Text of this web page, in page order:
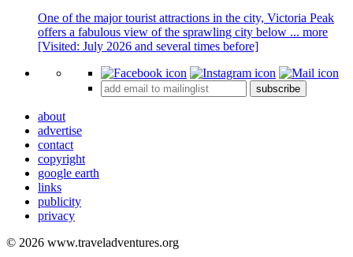
One of the major tourist attractions in the city, Victoria Peak
offers a fabulous view of the sprawling city below ... more
[Visited: July 2026 and several times before]
subscribe
about
advertise
contact
copyright
google earth
links
publicity
privacy
© 2026 www.traveladventures.org